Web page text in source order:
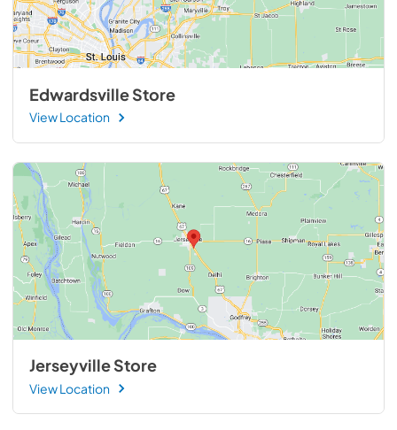
Edwardsville Store
View Location
Jerseyville Store
View Location